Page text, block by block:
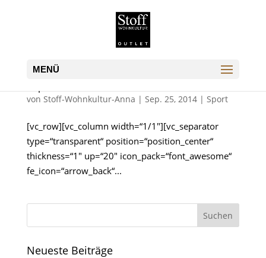
von Stoff-Wohnkultur-Anna | Sep. 25, 2014| Sport
[vc_row][vc_column width=“1/1″][vc_separator
type=“transparent“ position=“position_center“
thickness=“1″ up=“20″ icon_pack=“font_awesome“
fe_icon=“arrow_back“...
Neueste Beiträge